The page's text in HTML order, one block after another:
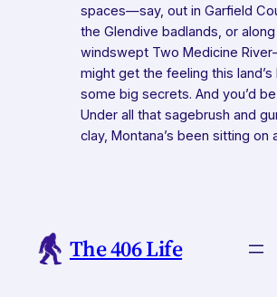
spaces—say, out in Garfield
the Glendive badlands, or
windswept Two Medicine
might get the feeling this land’s
some big secrets. And you’d
Under all that sagebrush and
clay, Montana’s been sitting on
The 406 Life